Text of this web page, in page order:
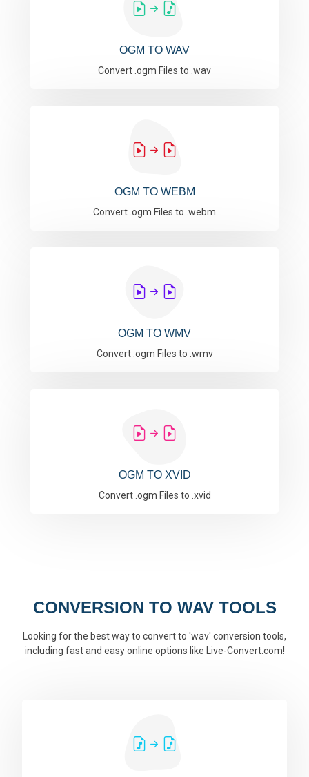
OGM TO WAV
Convert .ogm Files to .wav
OGM TO WEBM
Convert .ogm Files to .webm
OGM TO WMV
Convert .ogm Files to .wmv
OGM TO XVID
Convert .ogm Files to .xvid
CONVERSION TO WAV TOOLS
Looking for the best way to convert to 'wav' conversion tools,
including fast and easy online options like Live-Convert.com!